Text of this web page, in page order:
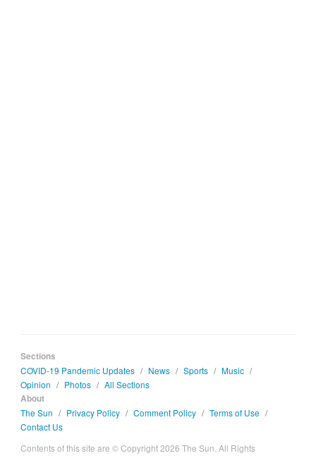
Sections
COVID-19 Pandemic Updates / News / Sports / Music /
Opinion / Photos / All Sections
About
The Sun / Privacy Policy / Comment Policy / Terms of Use /
Contact Us
Contents of this site are © Copyright 2026 The Sun. All Rights